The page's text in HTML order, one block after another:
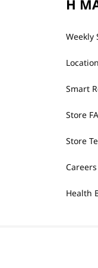
H
Weekly
Smart
Store
Store
Careers
Health